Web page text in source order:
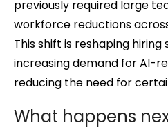
previously required large
workforce reductions
This shift is reshaping
increasing demand for AI-
reducing the need for
What happens